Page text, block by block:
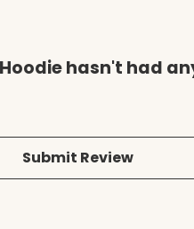
hasn't had
Submit Review